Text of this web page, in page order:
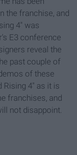
the franchise, and
4" was
E3 conference
reveal the
past couple of
of these
Rising 4" as it is
franchises, and
not disappoint.